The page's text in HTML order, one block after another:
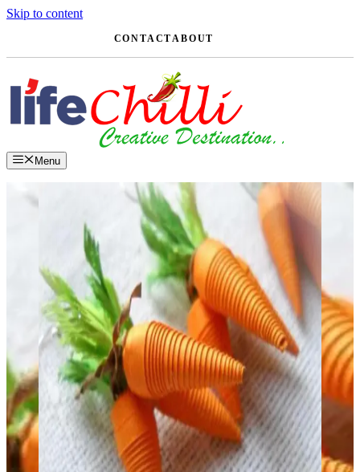
Skip to content
CONTACTABOUT
Menu